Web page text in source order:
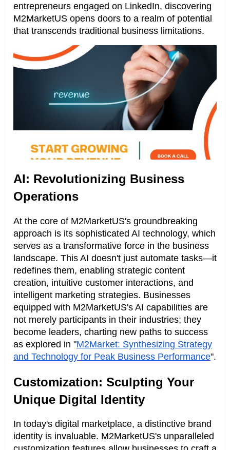
entrepreneurs engaged on LinkedIn, discovering
M2MarketUS opens doors to a realm of potential
that transcends traditional business limitations.
AI: Revolutionizing Business
Operations
At the core of M2MarketUS's groundbreaking
approach is its sophisticated AI technology, which
serves as a transformative force in the business
landscape. This AI doesn't just automate tasks—it
redefines them, enabling strategic content
creation, intuitive customer interactions, and
intelligent marketing strategies. Businesses
equipped with M2MarketUS's AI capabilities are
not merely participants in their industries; they
become leaders, charting new paths to success
as explored in "M2Market: Synthesizing Strategy
and Technology for Peak Business Performance".
Customization: Sculpting Your
Unique Digital Identity
In today's digital marketplace, a distinctive brand
identity is invaluable. M2MarketUS's unparalleled